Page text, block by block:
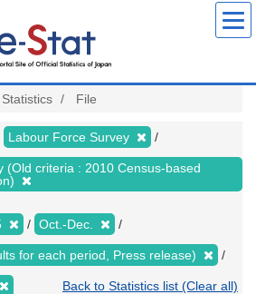
File
Labour Force Survey
(Old criteria : 2010 Census-based
Oct.-Dec.
for each period, Press release)
Back to Statistics list (Clear all)